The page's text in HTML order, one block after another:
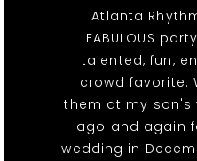
Atlanta
FABULOUS
talented, fun,
crowd favorite.
them at my son's
ago and again
wedding in